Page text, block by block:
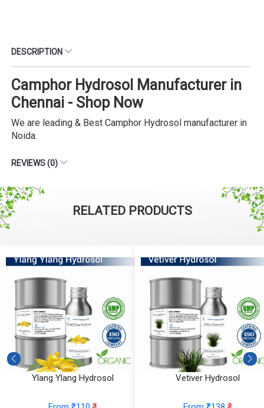
DESCRIPTION
Camphor Hydrosol Manufacturer in
Chennai - Shop Now
We are leading & Best Camphor Hydrosol manufacturer in
Noida.
REVIEWS (0)
RELATED PRODUCTS
Ylang Ylang Hydrosol Vetiver Hydrosol